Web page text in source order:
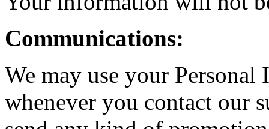
Communications:
We may use your
whenever you contact our